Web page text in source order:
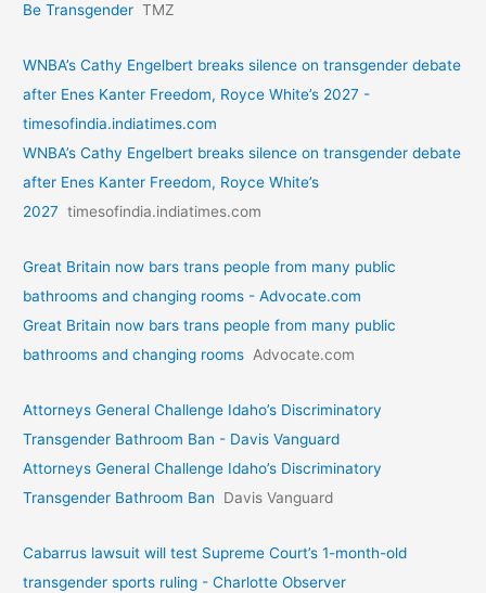
Be Transgender TMZ
WNBA’s Cathy Engelbert breaks silence on transgender debate
after Enes Kanter Freedom, Royce White’s 2027 -
timesofindia.indiatimes.com
WNBA’s Cathy Engelbert breaks silence on transgender debate
after Enes Kanter Freedom, Royce White’s
2027 timesofindia.indiatimes.com
Great Britain now bars trans people from many public
bathrooms and changing rooms - Advocate.com
Great Britain now bars trans people from many public
bathrooms and changing rooms Advocate.com
Attorneys General Challenge Idaho’s Discriminatory
Transgender Bathroom Ban - Davis Vanguard
Attorneys General Challenge Idaho’s Discriminatory
Transgender Bathroom Ban
Davis Vanguard
Cabarrus lawsuit will test Supreme Court’s 1-month-old
transgender sports ruling - Charlotte Observer